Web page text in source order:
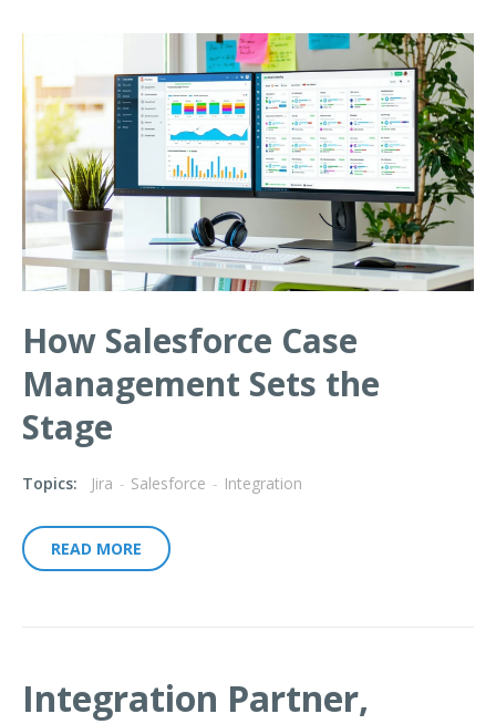
How Salesforce Case
Management Sets the
Stage
Topics: Jira - Salesforce - Integration
READ MORE
Integration Partner,